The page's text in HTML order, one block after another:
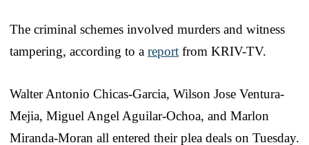
The criminal schemes involved murders and witness
tampering, according to a report from KRIV-TV.
Walter Antonio Chicas-Garcia, Wilson Jose Ventura-
Mejia, Miguel Angel Aguilar-Ochoa, and Marlon
Miranda-Moran all entered their plea deals on Tuesday.